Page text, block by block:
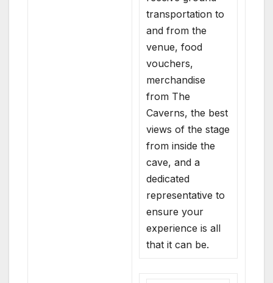
transportation to
and from the
venue, food
vouchers,
merchandise
from The
Caverns, the best
views of the stage
from inside the
cave, and a
dedicated
representative to
ensure your
experience is all
that it can be.